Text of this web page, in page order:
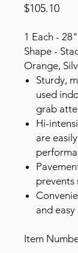
$105.10Price
1 Each -
Shape -
Orange,
Sturdy,
used
grab
Hi-
are
prevents
and
Item